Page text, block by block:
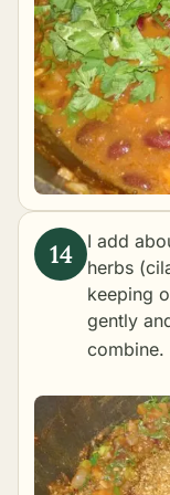
I add
herbs
keeping
gently
combine.